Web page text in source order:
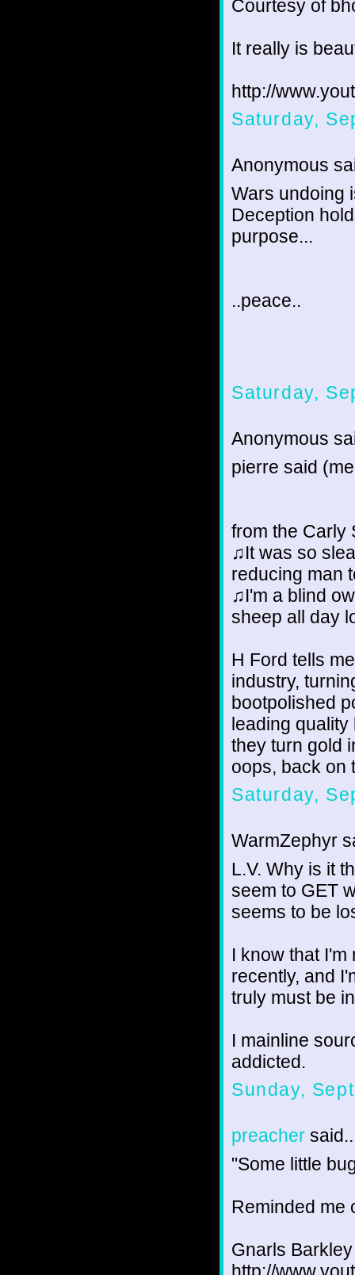
Courtesy of
It really is
http://
Saturday,
Anonymous
Wars undoing
Deception
purpose...
..peace..
Saturday,
Anonymous
pierre said
from the Carly
♫It was so
reducing man
♫I'm a blind
sheep all day
H Ford tells
industry,
bootpolished
leading
they turn gold
oops, back on
Saturday,
WarmZephyr
L.V. Why is it
seem to GET
seems to be
I know that
recently, and
truly must be
I mainline
addicted.
Sunday,
preacher
"Some little
Reminded me
Gnarls
http://